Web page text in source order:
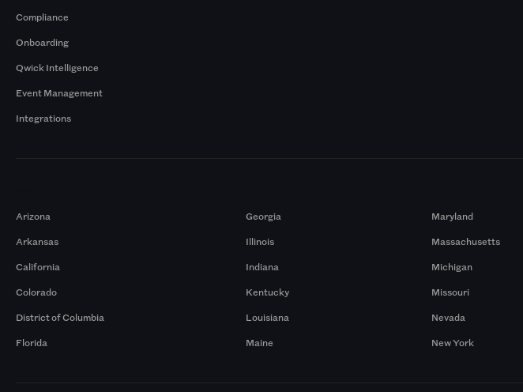
Compliance
Onboarding
Qwick Intelligence
Event Management
Integrations
Arizona
Arkansas
California
Colorado
District of Columbia
Florida
Georgia
Illinois
Indiana
Kentucky
Louisiana
Maine
Maryland
Massachusetts
Michigan
Missouri
Nevada
New York